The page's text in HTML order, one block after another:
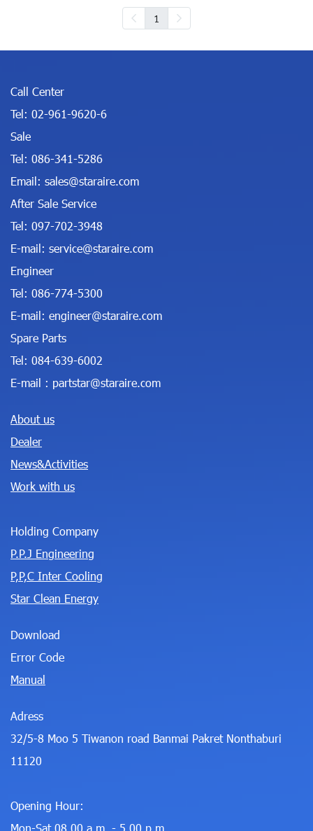
1
Call Center
Tel: 02-961-9620-6
Sale
Tel: 086-341-5286
Email: sales@staraire.com
After Sale Service
Tel: 097-702-3948
E-mail: service@staraire.com
Engineer
Tel: 086-774-5300
E-mail: engineer@staraire.com
Spare Parts
Tel: 084-639-6002
E-mail : partstar@staraire.com
About us
Dealer
News&Activities
Work with us
Holding Company
P.P.J Engineering
P,P,C Inter Cooling
Star Clean Energy
Download
Error Code
Manual
Adress
32/5-8 Moo 5 Tiwanon road Banmai Pakret Nonthaburi
11120
Opening Hour:
Mon-Sat 08.00 a.m. - 5.00 p.m